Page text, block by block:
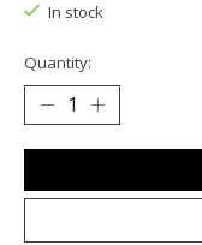
In stock
Quantity: